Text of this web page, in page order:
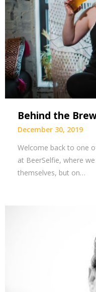
Behind the
December 30, 2019
Welcome back to one
at BeerSelfie, where
themselves, but on…